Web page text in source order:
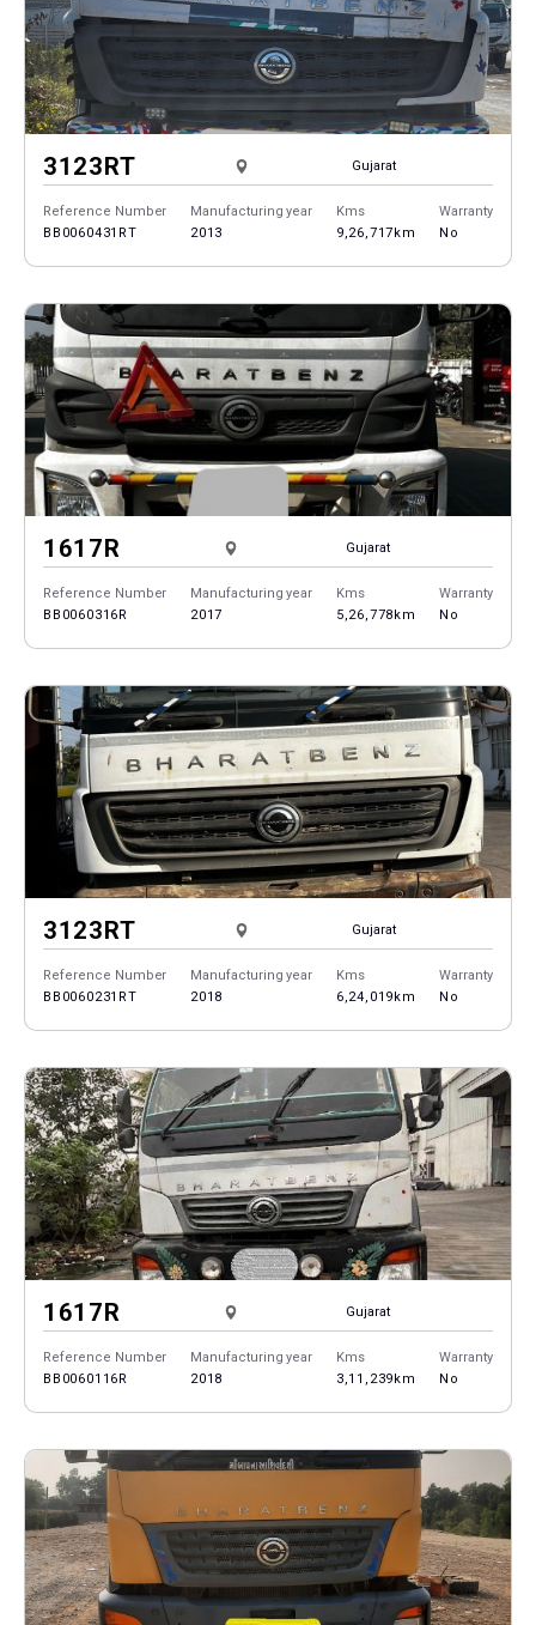
3123RT Gujarat
Reference Number
BB0060431RT
Manufacturing year
2013
Kms
9,26,717km
Warranty
No
1617R Gujarat
Reference Number
BB0060316R
Manufacturing year
2017
Kms
5,26,778km
Warranty
No
3123RT Gujarat
Reference Number
BB0060231RT
Manufacturing year
2018
Kms
6,24,019km
Warranty
No
1617R Gujarat
Reference Number
BB0060116R
Manufacturing year
2018
Kms
3,11,239km
Warranty
No